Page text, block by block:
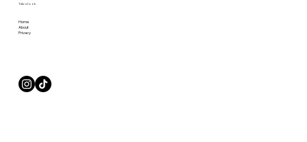
Take a Look
Home
About
Privacy